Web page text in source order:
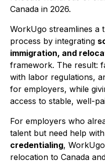
Canada in 2026.
WorkUgo streamlines a
process by integrating
immigration, and
framework. The result:
with labor regulations,
for employers, while
access to stable, well-
For employers who
talent but need help with
credentialing,
relocation to Canada